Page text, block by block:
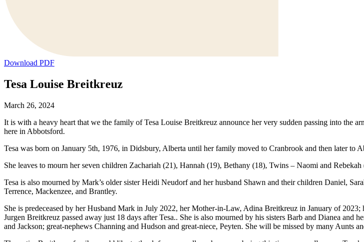
Download PDF
Tesa Louise Breitkreuz
March 26, 2024
It is with a heavy heart that we the family of Tesa Louise Breitkreuz announce her very sudden passing into the
here in Abbotsford.
Tesa was born on January 5th, 1976, in Didsbury, Alberta until her family moved to Cranbrook and then later to
She leaves to mourn her seven children Zachariah (21), Hannah (19), Bethany (18), Twins – Naomi and
Tesa is also mourned by Mark’s older sister Heidi Neudorf and her husband Shawn and their children Daniel,
Terrence, Mackenzee, and Brantley.
She is predeceased by her Husband Mark in July 2022, her Mother-in-Law, Adina Breitkreuz in January of
Jurgen Breitkreuz passed away just 18 days after Tesa.. She is also mourned by his sisters Barb and Dianea and
and Jackson; great-nephews Channing and Hudson and great-niece, Peyten. She will be missed by many Aunts